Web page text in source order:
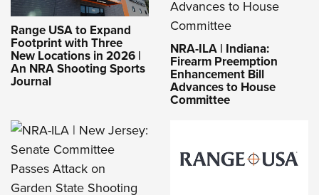
Range USA to Expand
Footprint with Three
New Locations in 2026 |
An NRA Shooting Sports
Journal
NRA-ILA | Indiana:
Firearm Preemption
Enhancement Bill
Advances to House
Committee